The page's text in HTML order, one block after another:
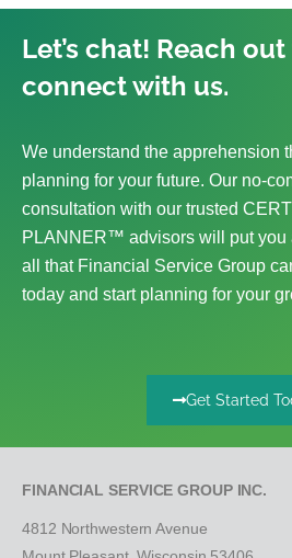
Let’s chat! Reach
connect with us.
We understand the apprehension
planning for your future. Our no-
consultation with our trusted
PLANNER™ advisors will put you
all that Financial Service Group
today and start planning for your
Get Started
FINANCIAL SERVICE GROUP INC.
4812 Northwestern Avenue